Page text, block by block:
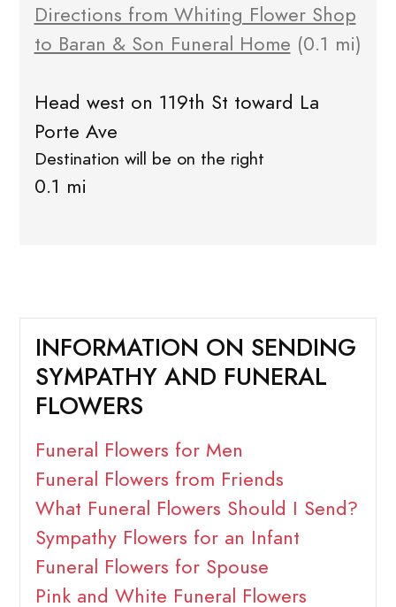
Directions from Whiting Flower Shop
to Baran & Son Funeral Home (0.1 mi)
Head west on 119th St toward La
Porte Ave
Destination will be on the right
0.1 mi
INFORMATION ON SENDING
SYMPATHY AND FUNERAL
FLOWERS
Funeral Flowers for Men
Funeral Flowers from Friends
What Funeral Flowers Should I Send?
Sympathy Flowers for an Infant
Funeral Flowers for Spouse
Pink and White Funeral Flowers